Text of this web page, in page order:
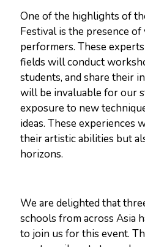
One of the highlights of
Festival is the presence
performers. These
fields will conduct
students, and share their
will be invaluable for our
exposure to new
ideas. These experiences
their artistic abilities but
horizons.
We are delighted that
schools from across Asia
to join us for this event.